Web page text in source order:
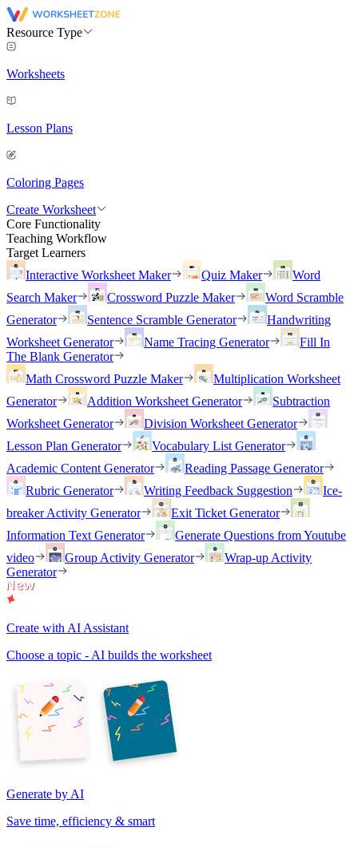
Resource Type
Worksheets
Lesson Plans
Coloring Pages
Create Worksheet
Core Functionality
Teaching Workflow
Target Learners
Interactive Worksheet Maker
Quiz Maker
Word
Search Maker
Crossword Puzzle Maker
Word Scramble
Generator
Sentence Scramble Generator
Handwriting
Worksheet Generator
Name Tracing Generator
Fill In
The Blank Generator
Math Crossword Puzzle Maker
Multiplication Worksheet
Generator
Addition Worksheet Generator
Subtraction
Worksheet Generator
Division Worksheet Generator
Lesson Plan Generator
Vocabulary List Generator
Academic Content Generator
Reading Passage Generator
Rubric Generator
Writing Feedback Suggestion
Ice-
breaker Activity Generator
Exit Ticket Generator
Information Text Generator
Generate Questions from Youtube
video
Group Activity Generator
Wrap-up Activity
Generator
Create with AI Assistant
Choose a topic - AI builds the worksheet
Generate by AI
Save time, efficiency & smart